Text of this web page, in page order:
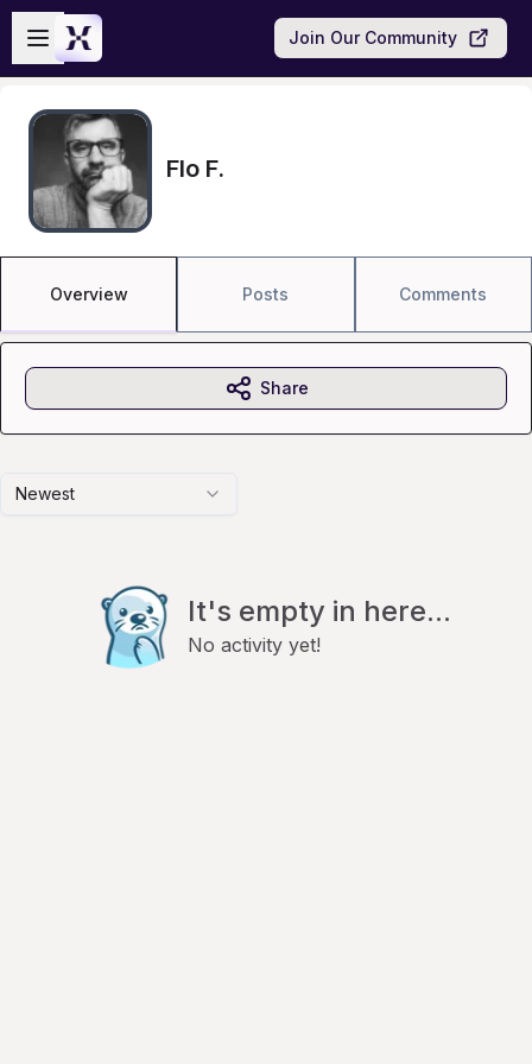
Skip to main content
Open sidebar
Join Our Community
Flo F.
Overview Posts Comments
Newest
It's empty in here...
No activity yet!
Share